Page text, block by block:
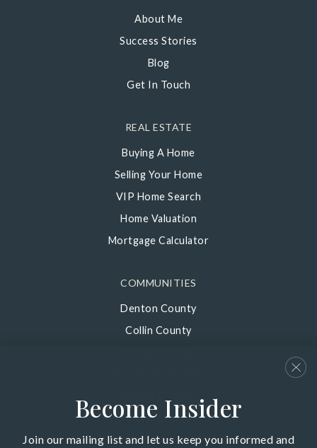
About Me
Success Stories
Blog
Get In Touch
COMMUNITIES
Denton County
Collin County
Wise County
REAL ESTATE
Buying A Home
Selling Your Home
VIP Home Search
Home Valuation
Mortgage Calculator
Become Insider
Join our mailing list and let us keep you informed and